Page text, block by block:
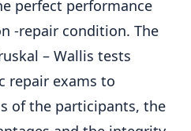
perfect performance
-repair condition. The
– Wallis tests
repair exams to
of the participants, the